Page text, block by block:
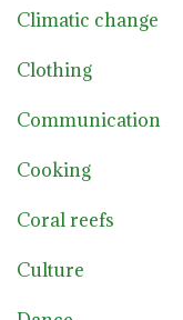
Climatic change
Clothing
Communication
Cooking
Coral reefs
Culture